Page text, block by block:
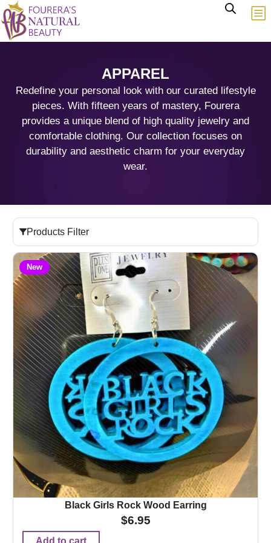
APPAREL
Redefine your personal look with our curated lifestyle
pieces. With fifteen years of mastery, Fourera
provides a unique blend of high quality jewelry and
comfortable clothing. Our collection focuses on
durability and aesthetic charm for your everyday
wear.
Products Filter
New
Black Girls Rock Wood Earring
$6.95
Add to cart